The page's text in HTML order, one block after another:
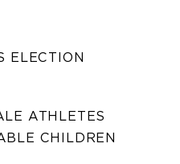
ELECTION
ATHLETES
CHILDREN